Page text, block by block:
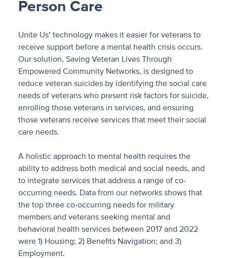
Person Care
Unite Us’ technology makes it easier for veterans to
receive support before a mental health crisis occurs.
Our solution, Saving Veteran Lives Through
Empowered Community Networks, is designed to
reduce veteran suicides by identifying the social care
needs of veterans who present risk factors for suicide,
enrolling those veterans in services, and ensuring
those veterans receive services that meet their social
care needs.
A holistic approach to mental health requires the
ability to address both medical and social needs, and
to integrate services that address a range of co-
occurring needs. Data from our networks shows that
the top three co-occurring needs for military
members and veterans seeking mental and
behavioral health services between 2017 and 2022
were 1) Housing; 2) Benefits Navigation; and 3)
Employment.